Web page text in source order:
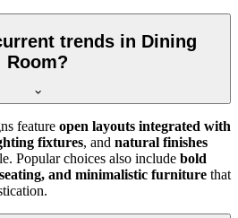
trends in Dining
Room?
feature open layouts integrated with
fixtures, and natural finishes
Popular choices also include bold
and minimalistic furniture that